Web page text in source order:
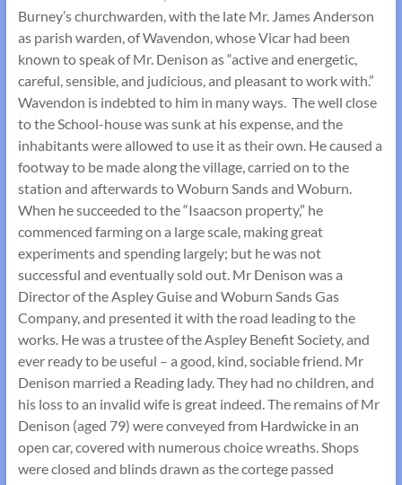
Burney’s churchwarden, with the late Mr. James Anderson
as parish warden, of Wavendon, whose Vicar had been
known to speak of Mr. Denison as “active and energetic,
careful, sensible, and judicious, and pleasant to work with.”
Wavendon is indebted to him in many ways. The well close
to the School-house was sunk at his expense, and the
inhabitants were allowed to use it as their own. He caused a
footway to be made along the village, carried on to the
station and afterwards to Woburn Sands and Woburn.
When he succeeded to the “Isaacson property,” he
commenced farming on a large scale, making great
experiments and spending largely; but he was not
successful and eventually sold out. Mr Denison was a
Director of the Aspley Guise and Woburn Sands Gas
Company, and presented it with the road leading to the
works. He was a trustee of the Aspley Benefit Society, and
ever ready to be useful – a good, kind, sociable friend. Mr
Denison married a Reading lady. They had no children, and
his loss to an invalid wife is great indeed. The remains of Mr
Denison (aged 79) were conveyed from Hardwicke in an
open car, covered with numerous choice wreaths. Shops
were closed and blinds drawn as the cortege passed